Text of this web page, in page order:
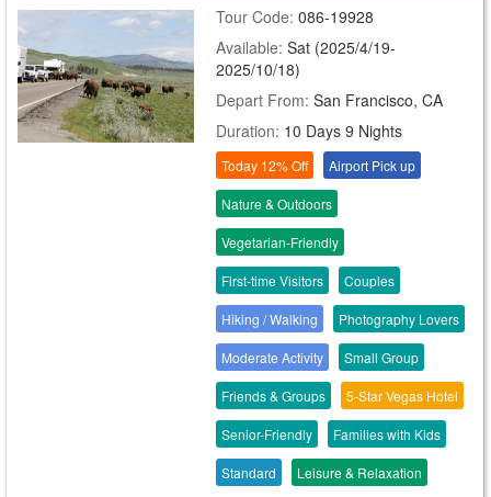
Tour Code:086-19928
Available:Sat (2025/4/19-
2025/10/18)
Depart From:San Francisco, CA
Duration: 10 Days 9 Nights
Today 12% Off Airport Pick up
Nature & Outdoors
Vegetarian-Friendly
First-time Visitors Couples
Hiking / Walking Photography Lovers
Moderate Activity Small Group
Friends & Groups 5-Star Vegas Hotel
Senior-Friendly Families with Kids
Standard Leisure & Relaxation